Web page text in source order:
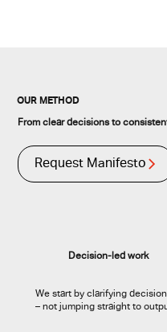
OUR METHOD
From clear decisions to
Request Manifesto
Decision-led work
We start by clarifying
– not jumping straight to